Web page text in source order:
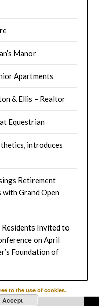
Manor
Apartments
& Ellis – Realtor
Equestrian
introduces
Retirement
with Grand Open
Residents Invited to
on April
Foundation of
to the use of cookies.
Accept